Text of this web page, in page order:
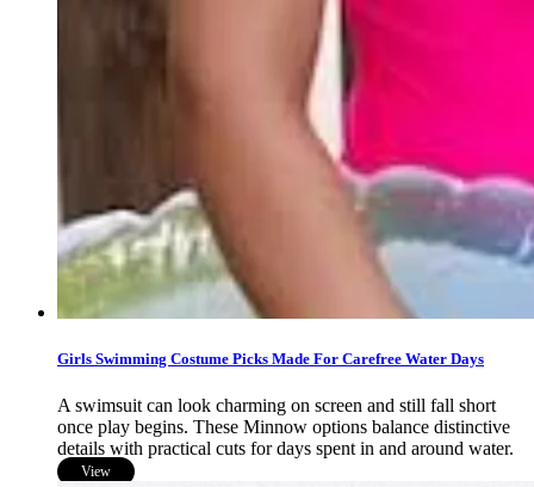
Girls Swimming Costume Picks Made For Carefree Water Days
A swimsuit can look charming on screen and still fall short
once play begins. These Minnow options balance distinctive
details with practical cuts for days spent in and around water.
View